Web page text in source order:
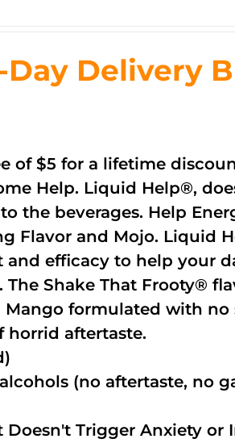
Delivery
of $5 for a lifetime
Help. Liquid Help®,
the beverages. Help
Flavor and Mojo. Liquid
efficacy to help your
Shake That Frooty®
formulated with
horrid aftertaste.
(no aftertaste, no
Trigger Anxiety or